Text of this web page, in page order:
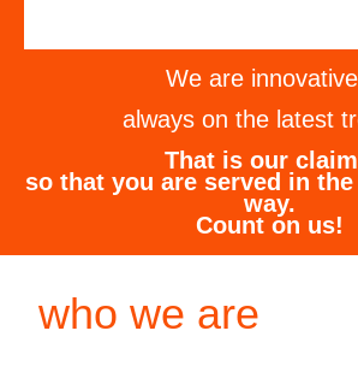
We are
always on the latest
That is our
so that you are served in
way.
Count on us!
who we are